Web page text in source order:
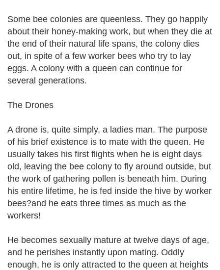
Some bee colonies are queenless. They go happily
about their honey-making work, but when they die at
the end of their natural life spans, the colony dies
out, in spite of a few worker bees who try to lay
eggs. A colony with a queen can continue for
several generations.
The Drones
A drone is, quite simply, a ladies man. The purpose
of his brief existence is to mate with the queen. He
usually takes his first flights when he is eight days
old, leaving the bee colony to fly around outside, but
the work of gathering pollen is beneath him. During
his entire lifetime, he is fed inside the hive by worker
bees?and he eats three times as much as the
workers!
He becomes sexually mature at twelve days of age,
and he perishes instantly upon mating. Oddly
enough, he is only attracted to the queen at heights